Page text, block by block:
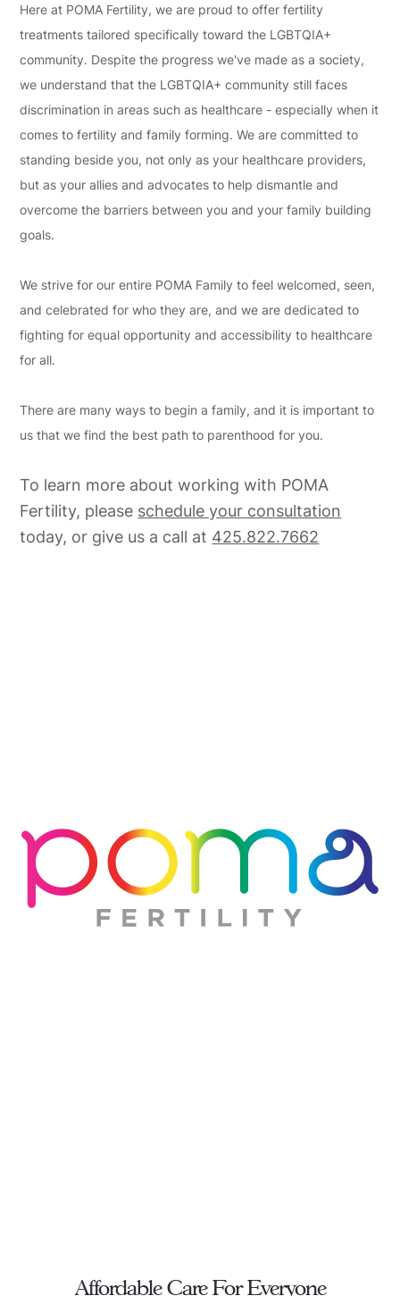
Here at POMA Fertility, we are proud to offer fertility
treatments tailored specifically toward the LGBTQIA+
community. Despite the progress we've made as a society,
we understand that the LGBTQIA+ community still faces
discrimination in areas such as healthcare - especially when it
comes to fertility and family forming. We are committed to
standing beside you, not only as your healthcare providers,
but as your allies and advocates to help dismantle and
overcome the barriers between you and your family building
goals.
We strive for our entire POMA Family to feel welcomed, seen,
and celebrated for who they are, and we are dedicated to
fighting for equal opportunity and accessibility to healthcare
for all.
There are many ways to begin a family, and it is important to
us that we find the best path to parenthood for you.
To learn more about working with POMA
Fertility, please schedule your consultation
today, or give us a call at 425.822.7662
Affordable Care For Everyone